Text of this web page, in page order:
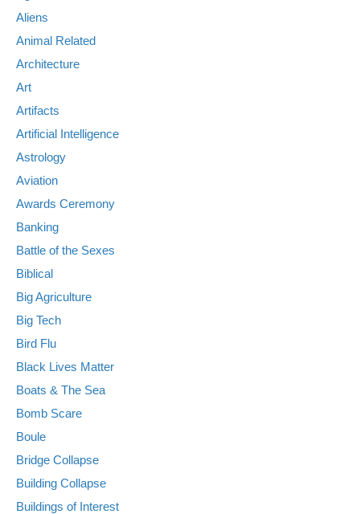
Aliens
Animal Related
Architecture
Art
Artifacts
Artificial Intelligence
Astrology
Aviation
Awards Ceremony
Banking
Battle of the Sexes
Biblical
Big Agriculture
Big Tech
Bird Flu
Black Lives Matter
Boats & The Sea
Bomb Scare
Boule
Bridge Collapse
Building Collapse
Buildings of Interest